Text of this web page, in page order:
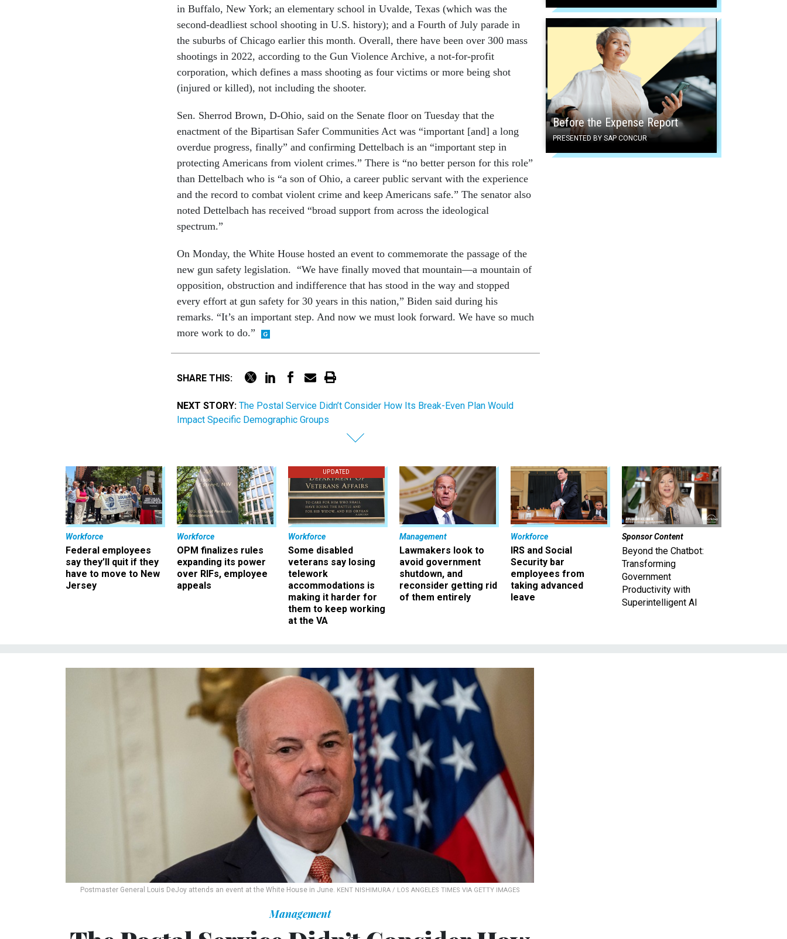
Before the Expense Report
PRESENTED BY SAP CONCUR
in Buffalo, New York; an elementary school in Uvalde, Texas (which was the
second-deadliest school shooting in U.S. history); and a Fourth of July parade in
the suburbs of Chicago earlier this month. Overall, there have been over 300 mass
shootings in 2022, according to the Gun Violence Archive, a not-for-profit
corporation, which defines a mass shooting as four victims or more being shot
(injured or killed), not including the shooter.
Sen. Sherrod Brown, D-Ohio, said on the Senate floor on Tuesday that the
enactment of the Bipartisan Safer Communities Act was “important [and] a long
overdue progress, finally” and confirming Dettelbach is an “important step in
protecting Americans from violent crimes.” There is “no better person for this role”
than Dettelbach who is “a son of Ohio, a career public servant with the experience
and the record to combat violent crime and keep Americans safe.” The senator also
noted Dettelbach has received “broad support from across the ideological
spectrum.”
On Monday, the White House hosted an event to commemorate the passage of the
new gun safety legislation. “We have finally moved that mountain—a mountain of
opposition, obstruction and indifference that has stood in the way and stopped
every effort at gun safety for 30 years in this nation,” Biden said during his
remarks. “It’s an important step. And now we must look forward. We have so much
more work to do.”
SHARE THIS:
NEXT STORY: The Postal Service Didn’t Consider How Its Break-Even Plan Would
Impact Specific Demographic Groups
Workforce
Federal employees
say they’ll quit if they
have to move to New
Jersey
Workforce
OPM finalizes rules
expanding its power
over RIFs, employee
appeals
UPDATED
Workforce
Some disabled
veterans say losing
telework
accommodations is
making it harder for
them to keep working
at the VA
Management
Lawmakers look to
avoid government
shutdown, and
reconsider getting rid
of them entirely
Workforce
IRS and Social
Security bar
employees from
taking advanced
leave
Sponsor Content
Beyond the Chatbot:
Transforming
Government
Productivity with
Superintelligent AI
Postmaster General Louis DeJoy attends an event at the White House in June. KENT NISHIMURA / LOS ANGELES TIMES VIA GETTY IMAGES
Management